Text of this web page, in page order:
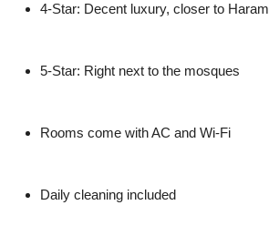
4-Star: Decent luxury, closer to Haram
5-Star: Right next to the mosques
Rooms come with AC and Wi-Fi
Daily cleaning included